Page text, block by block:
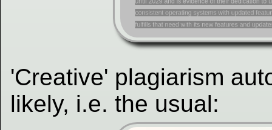
'Creative' plagiarism
likely, i.e. the usual: